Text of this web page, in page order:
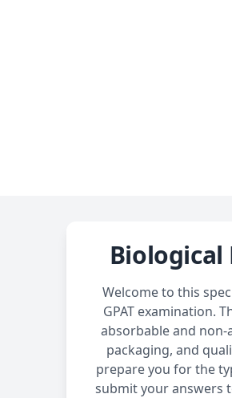
Biological
Welcome to this
GPAT examination.
absorbable and
packaging, and
prepare you for the
submit your answers